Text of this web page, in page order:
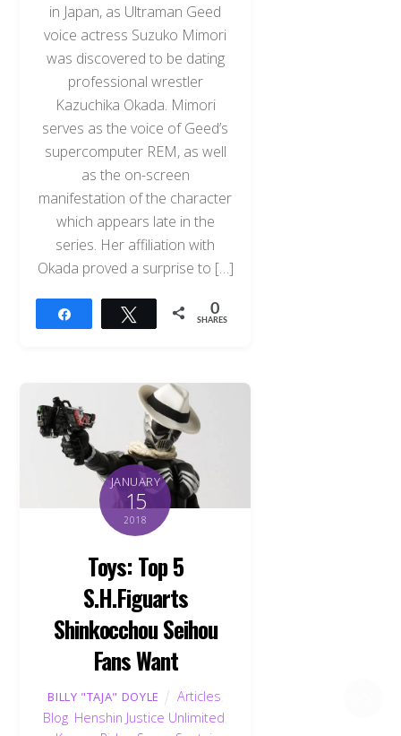
in Japan, as Ultraman Geed
voice actress Suzuko Mimori
was discovered to be dating
professional wrestler
Kazuchika Okada. Mimori
serves as the voice of Geed’s
supercomputer REM, as well
as the on-screen
manifestation of the character
which appears late in the
series. Her affiliation with
Okada proved a surprise to […]
Tweet 0
SHARES
JANUARY
15
2018
Toys: Top 5
S.H.Figuarts
Shinkocchou Seihou
Fans Want
BILLY "TAJA" DOYLE Articles
Blog Henshin Justice Unlimited